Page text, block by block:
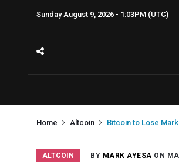
Sunday August 9, 2026 - 1:03PM (UTC)
Home Altcoin Bitcoin to Lose
ALTCOIN BY MARK AYESA ON